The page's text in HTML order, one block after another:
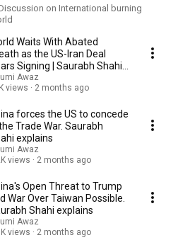
Waits With Abated
as the US-Iran Deal
Signing | Saurabh Shahi
Awaz
views
2 months ago
forces the US to concede
Trade War. Saurabh
explains
Awaz
views
2 months ago
Open Threat to Trump
War Over Taiwan Possible.
Shahi explains
Awaz
views
2 months ago